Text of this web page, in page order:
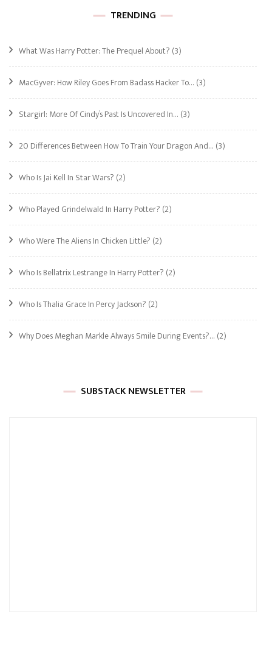
TRENDING
What Was Harry Potter: The Prequel About? (3)
MacGyver: How Riley Goes From Badass Hacker To… (3)
Stargirl: More Of Cindy’s Past Is Uncovered In… (3)
20 Differences Between How To Train Your Dragon And… (3)
Who Is Jai Kell In Star Wars? (2)
Who Played Grindelwald In Harry Potter? (2)
Who Were The Aliens In Chicken Little? (2)
Who Is Bellatrix Lestrange In Harry Potter? (2)
Who Is Thalia Grace In Percy Jackson? (2)
Why Does Meghan Markle Always Smile During Events?… (2)
SUBSTACK NEWSLETTER